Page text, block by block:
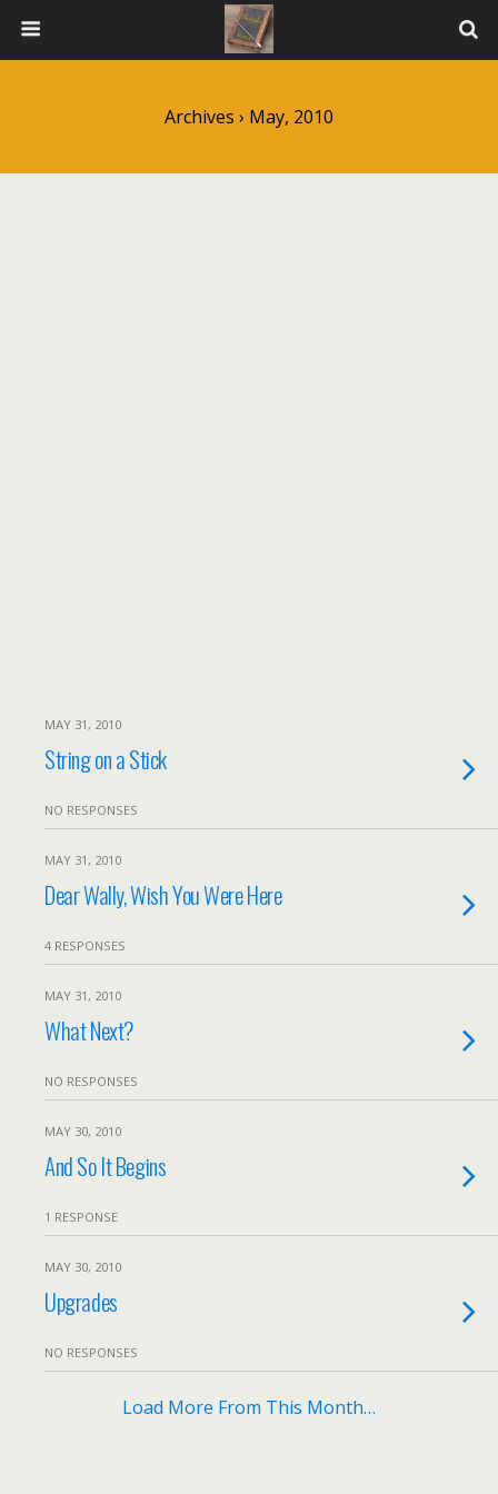
Archives › May, 2010
MAY 31, 2010
String on a Stick
NO RESPONSES
MAY 31, 2010
Dear Wally, Wish You Were Here
4 RESPONSES
MAY 31, 2010
What Next?
NO RESPONSES
MAY 30, 2010
And So It Begins
1 RESPONSE
MAY 30, 2010
Upgrades
NO RESPONSES
Load More From This Month…